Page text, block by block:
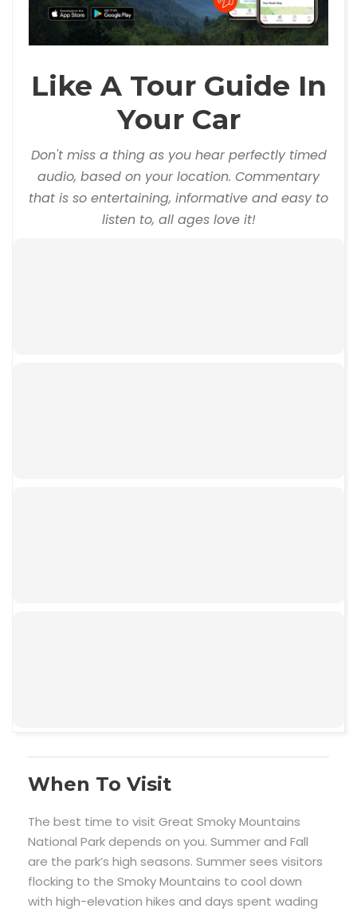
Like A Tour Guide In
Your Car
Don't miss a thing as you hear perfectly timed
audio, based on your location. Commentary
that is so entertaining, informative and easy to
listen to, all ages love it!
When To Visit
The best time to visit Great Smoky Mountains
National Park depends on you. Summer and Fall
are the park’s high seasons. Summer sees visitors
flocking to the Smoky Mountains to cool down
with high-elevation hikes and days spent wading